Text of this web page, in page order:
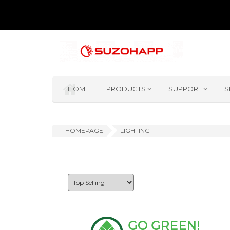
HOME PRODUCTS SUPPORT
HOMEPAGE LIGHTING